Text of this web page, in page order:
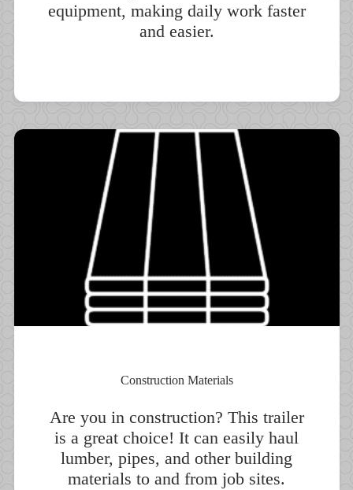
equipment, making daily work faster
and easier.
Construction Materials
Are you in construction? This trailer
is a great choice! It can easily haul
lumber, pipes, and other building
materials to and from job sites.